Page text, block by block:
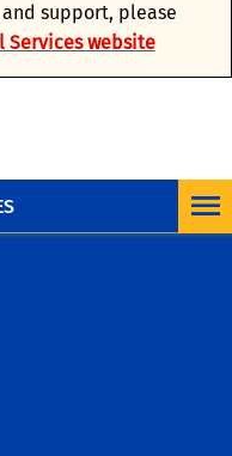
support, please
Services website
payment or the free
are activating your
@ucr.edu email
(air, car, and hotel)